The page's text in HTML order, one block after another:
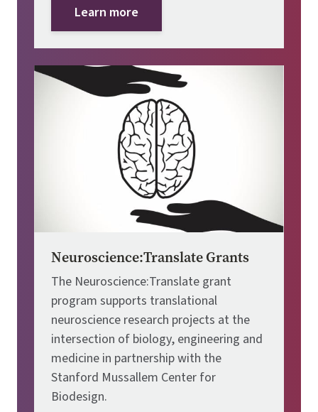
Learn more
Image
Neuroscience:Translate Grants
The Neuroscience:Translate grant
program supports translational
neuroscience research projects at the
intersection of biology, engineering and
medicine in partnership with the
Stanford Mussallem Center for
Biodesign.